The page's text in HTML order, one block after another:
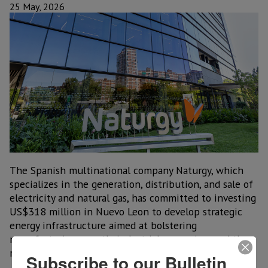
25 May, 2026
The Spanish multinational company Naturgy, which
specializes in the generation, distribution, and sale of
electricity and natural gas, has committed to investing
US$318 million in Nuevo Leon to develop strategic
energy infrastructure aimed at bolstering
manufacturing growth, industrial expansion, and the
rise of nearshoring in the state.